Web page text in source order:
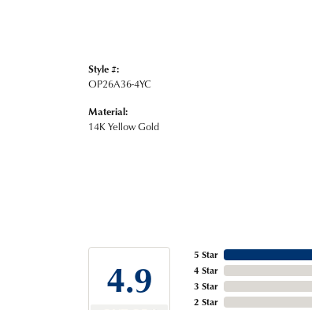
Style #:
OP26A36-4YC
Material:
14K Yellow Gold
4.9
5 Star
4 Star
3 Star
2 Star